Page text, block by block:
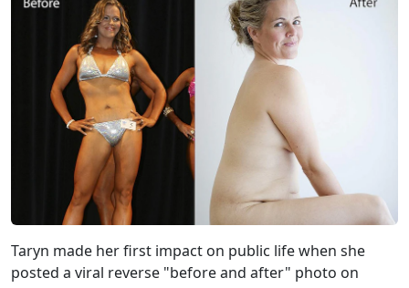
Taryn made her first impact on public life when she
posted a viral reverse "before and after" photo on